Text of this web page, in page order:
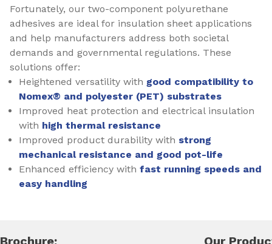
Fortunately, our two-component polyurethane
adhesives are ideal for insulation sheet applications
and help manufacturers address both societal
demands and governmental regulations. These
solutions offer:
Heightened versatility with good compatibility to
Nomex® and polyester (PET) substrates
Improved heat protection and electrical insulation
with high thermal resistance
Improved product durability with strong
mechanical resistance and good pot-life
Enhanced efficiency with fast running speeds and
easy handling
Brochure: Our